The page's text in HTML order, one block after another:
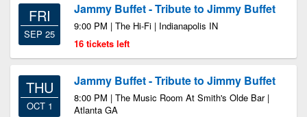
FRI
SEP 25
Jammy Buffet - Tribute to Jimmy Buffet
9:00 PM | The Hi-Fi | Indianapolis IN
16 tickets left
THU
OCT 1
Jammy Buffet - Tribute to Jimmy Buffet
8:00 PM | The Music Room At Smith's Olde Bar |
Atlanta GA